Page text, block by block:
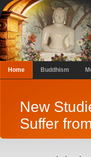
Home Buddhism
New
Suffer